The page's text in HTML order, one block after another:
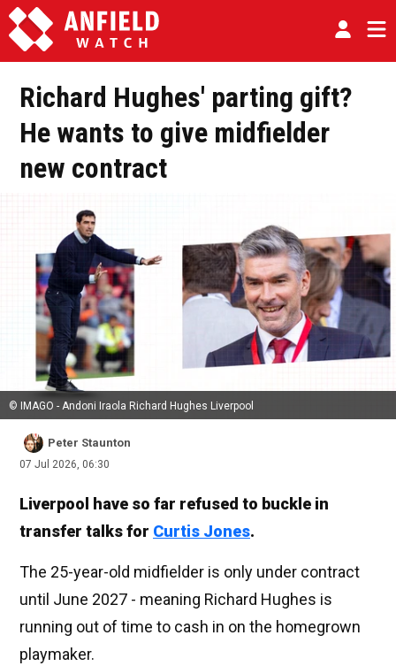
Richard Hughes' parting gift?
He wants to give midfielder
new contract
© IMAGO - Andoni Iraola Richard Hughes Liverpool
Peter Staunton
07 Jul 2026, 06:30
Liverpool have so far refused to buckle in
transfer talks for Curtis Jones.
The 25-year-old midfielder is only under contract
until June 2027 - meaning Richard Hughes is
running out of time to cash in on the homegrown
playmaker.